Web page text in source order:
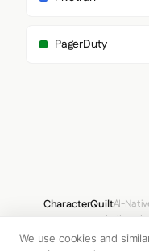
        "serif"
    "fontSizes": {
  "images": {
"favicon":
PagerDuty
CharacterQuiltAI-
We use cookies and